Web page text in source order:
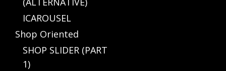
ICAROUSEL
Shop Oriented
SHOP SLIDER (PART
1)